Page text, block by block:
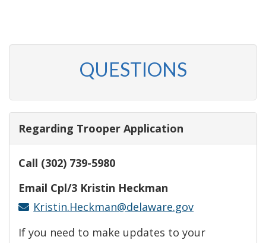
QUESTIONS
Regarding Trooper Application
Call (302) 739-5980
Email Cpl/3 Kristin Heckman
Kristin.Heckman@delaware.gov
If you need to make updates to your